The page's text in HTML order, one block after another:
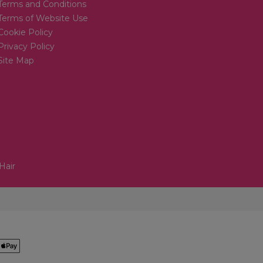
and Conditions
of Website Use
Policy
Policy
Map
Hair